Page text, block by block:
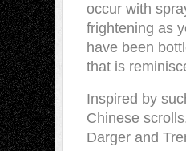
occur with
frightening as
have been
that is
Inspired by
Chinese
Darger and